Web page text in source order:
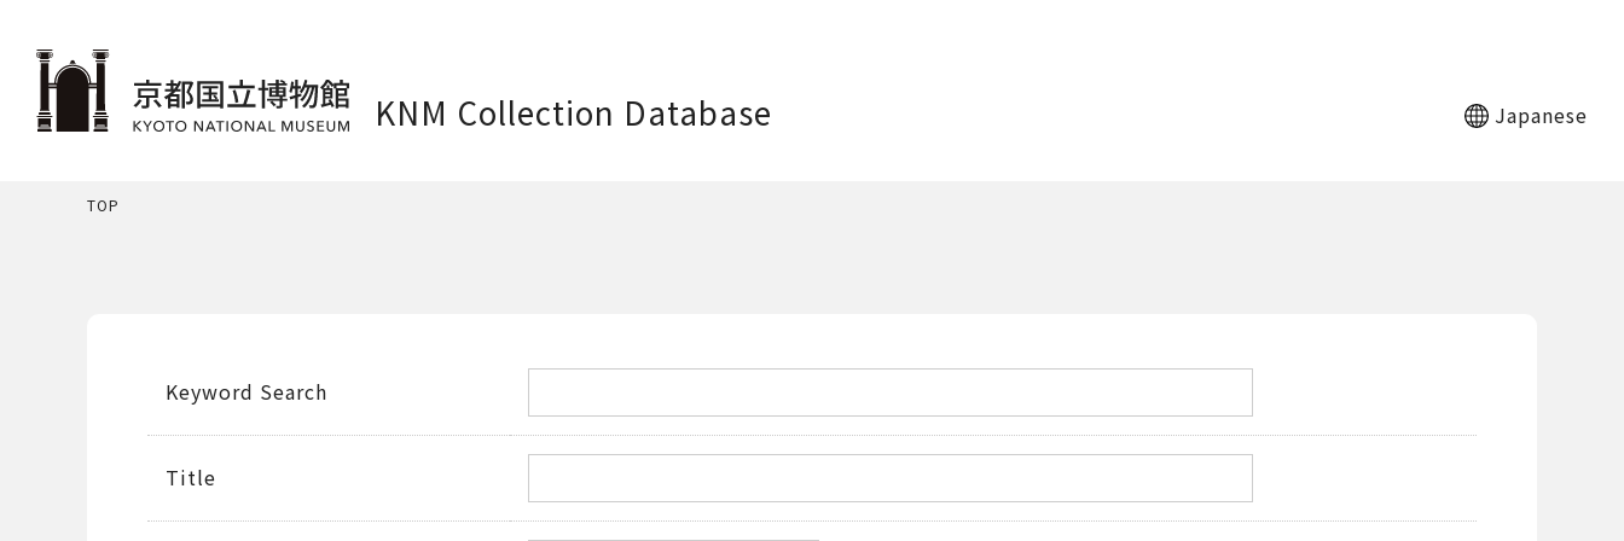
KNM Collection Database Japanese
TOP
Keyword Search
Title